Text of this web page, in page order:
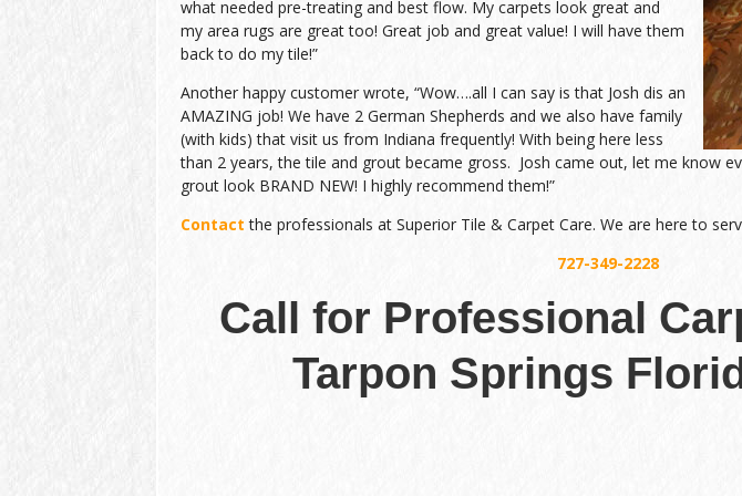
what needed pre-treating and best flow. My carpets look great and
my area rugs are great too! Great job and great value! I will have them
back to do my tile!”
Another happy customer wrote, “Wow….all I can say is that Josh dis an
AMAZING job! We have 2 German Shepherds and we also have family
(with kids) that visit us from Indiana frequently! With being here less
than 2 years, the tile and grout became gross. Josh came out, let me know
grout look BRAND NEW! I highly recommend them!”
Contact the professionals at Superior Tile & Carpet Care. We are here to
727-349-2228
Call for Professional
Tarpon Springs